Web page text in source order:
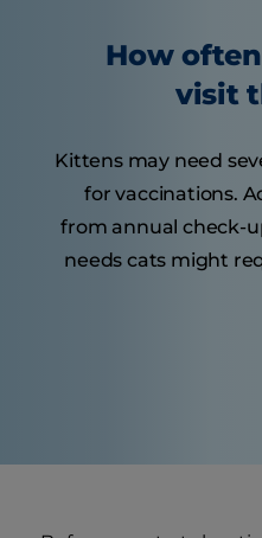
How
visit
Kittens may need
for vaccinations.
from annual check-
needs cats might